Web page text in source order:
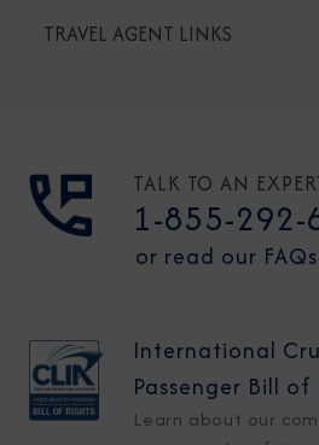
TRAVEL AGENT LINKS
TALK TO AN
1-855-292-
or read our FAQs
International
Passenger Bill of
Learn about our